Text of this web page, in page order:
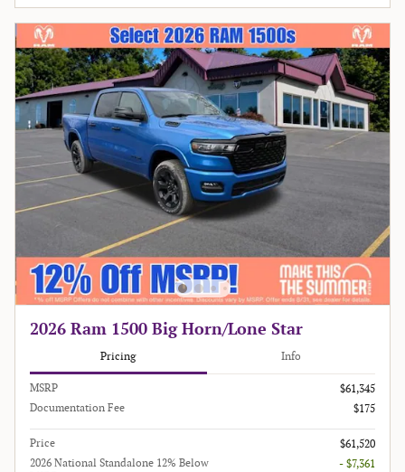
2026 Ram 1500 Big Horn/Lone Star
Pricing Info
MSRP
$61,345
Documentation Fee
$175
Price
$61,520
2026 National Standalone 12% Below
- $7,361